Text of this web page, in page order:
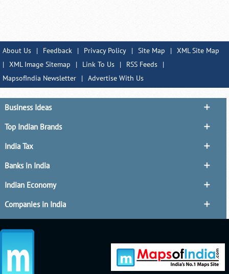
About Us | Feedback | Privacy Policy | Site Map | XML Site Map
| XML Image Sitemap | Link To Us | RSS Feeds
|
MapsofIndia Newsletter
| Advertise With Us
Business Ideas
Top Indian Brands
India Tax
Banks in India
Indian Economy
Companies in India